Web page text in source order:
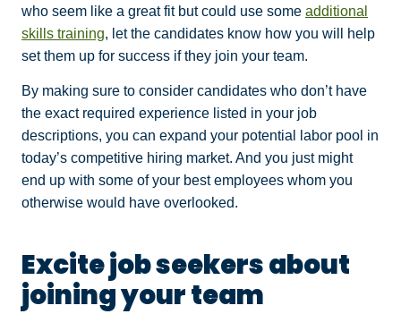
who seem like a great fit but could use some additional
skills training, let the candidates know how you will help
set them up for success if they join your team.
By making sure to consider candidates who don’t have
the exact required experience listed in your job
descriptions, you can expand your potential labor pool in
today’s competitive hiring market. And you just might
end up with some of your best employees whom you
otherwise would have overlooked.
Excite job seekers about
joining your team